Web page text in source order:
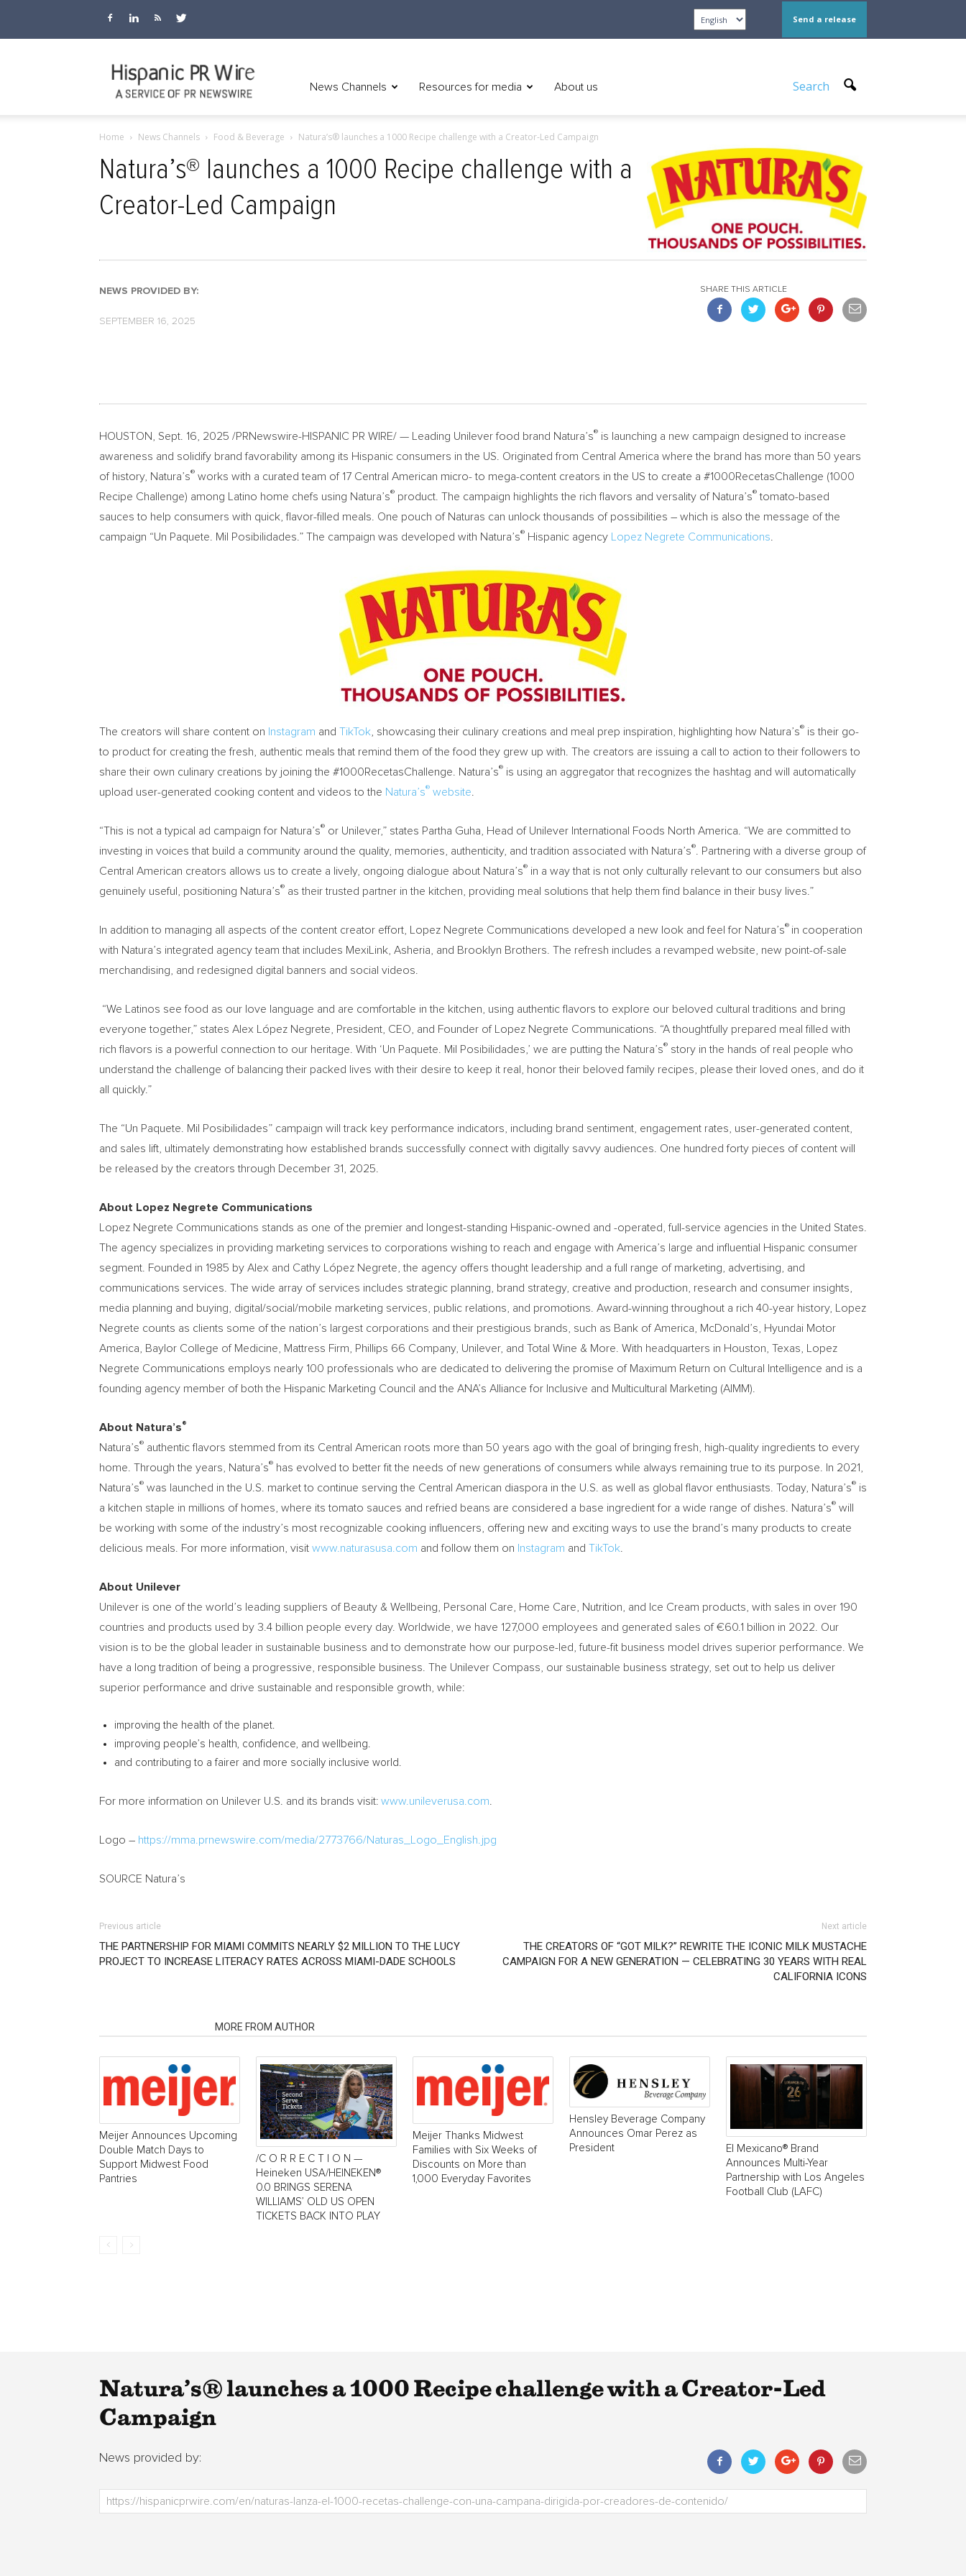
Send a release
News Channels Resources for media About us Search
Home News Channels Food & Beverage Natura’s® launches a 1000 Recipe challenge with a Creator-Led Campaign
Natura’s® launches a 1000 Recipe challenge with a
Creator-Led Campaign
NEWS PROVIDED BY:
SEPTEMBER 16, 2025
SHARE THIS ARTICLE
HOUSTON Sept. 16, 2025 /PRNewswire-HISPANIC PR WIRE/ — Leading Unilever food brand Natura’s® is launching a new campaign designed to increase
awareness and solidify brand favorability among its Hispanic consumers in the US. Originated from Central America where the brand has more than 50 years
of history, Natura’s® works with a curated team of 17 Central American micro- to mega-content creators in the US to create a #1000RecetasChallenge (1000
Recipe Challenge) among Latino home chefs using Natura’s® product. The campaign highlights the rich flavors and versality of Natura’s® tomato-based
sauces to help consumers with quick, flavor-filled meals. One pouch of Naturas can unlock thousands of possibilities – which is also the message of the
campaign “Un Paquete. Mil Posibilidades.” The campaign was developed with Natura’s® Hispanic agency Lopez Negrete Communications
The creators will share content on Instagram and TikTok , showcasing their culinary creations and meal prep inspiration, highlighting how Natura’s® is their go-
to product for creating the fresh, authentic meals that remind them of the food they grew up with. The creators are issuing a call to action to their followers to
share their own culinary creations by joining the #1000RecetasChallenge. Natura’s® is using an aggregator that recognizes the hashtag and will automatically
upload user-generated cooking content and videos to the Natura’s® website
“This is not a typical ad campaign for Natura’s® or Unilever,” states Partha Guha, Head of Unilever International Foods North America. “We are committed to
investing in voices that build a community around the quality, memories, authenticity, and tradition associated with Natura’s®
. Partnering with a diverse group of
Central American creators allows us to create a lively, ongoing dialogue about Natura’s® in a way that is not only culturally relevant to our consumers but also
genuinely useful, positioning Natura’s® as their trusted partner in the kitchen, providing meal solutions that help them find balance in their busy lives.”
In addition to managing all aspects of the content creator effort, Lopez Negrete Communications developed a new look and feel for Natura’s® in cooperation
with Natura’s integrated agency team that includes MexiLink, Asheria, and Brooklyn Brothers. The refresh includes a revamped website, new point-of-sale
merchandising, and redesigned digital banners and social videos.
“We Latinos see food as our love language and are comfortable in the kitchen, using authentic flavors to explore our beloved cultural traditions and bring
everyone together,” states Alex López Negrete, President, CEO, and Founder of Lopez Negrete Communications. “A thoughtfully prepared meal filled with
rich flavors is a powerful connection to our heritage. With ‘Un Paquete. Mil Posibilidades,’ we are putting the Natura’s® story in the hands of real people who
understand the challenge of balancing their packed lives with their desire to keep it real, honor their beloved family recipes, please their loved ones, and do it
all quickly.”
The “Un Paquete. Mil Posibilidades” campaign will track key performance indicators, including brand sentiment, engagement rates, user-generated content,
and sales lift, ultimately demonstrating how established brands successfully connect with digitally savvy audiences. One hundred forty pieces of content will
be released by the creators through December 31, 2025.
About Lopez Negrete Communications
Lopez Negrete Communications stands as one of the premier and longest-standing Hispanic-owned and -operated, full-service agencies in the United States.
The agency specializes in providing marketing services to corporations wishing to reach and engage with America’s large and influential Hispanic consumer
segment. Founded in 1985 by Alex and Cathy López Negrete, the agency offers thought leadership and a full range of marketing, advertising, and
communications services. The wide array of services includes strategic planning, brand strategy, creative and production, research and consumer insights,
media planning and buying, digital/social/mobile marketing services, public relations, and promotions. Award-winning throughout a rich 40-year history, Lopez
Negrete counts as clients some of the nation’s largest corporations and their prestigious brands, such as Bank of America, McDonald’s, Hyundai Motor
America, Baylor College of Medicine, Mattress Firm, Phillips 66 Company, Unilever, and Total Wine & More. With headquarters in Houston, Texas, Lopez
Negrete Communications employs nearly 100 professionals who are dedicated to delivering the promise of Maximum Return on Cultural Intelligence and is a
founding agency member of both the Hispanic Marketing Council and the ANA’s Alliance for Inclusive and Multicultural Marketing (AIMM).
About Natura’s®
Natura’s® authentic flavors stemmed from its Central American roots more than 50 years ago with the goal of bringing fresh, high-quality ingredients to every
home. Through the years, Natura’s® has evolved to better fit the needs of new generations of consumers while always remaining true to its purpose. In 2021,
Natura’s® was launched in the U.S. market to continue serving the Central American diaspora in the U.S. as well as global flavor enthusiasts. Today, Natura’s® is
a kitchen staple in millions of homes, where its tomato sauces and refried beans are considered a base ingredient for a wide range of dishes. Natura’s® will
be working with some of the industry’s most recognizable cooking influencers, offering new and exciting ways to use the brand’s many products to create
delicious meals. For more information, visit www.naturasusa.com and follow them on Instagram and TikTok
About Unilever
Unilever is one of the world’s leading suppliers of Beauty & Wellbeing, Personal Care, Home Care, Nutrition, and Ice Cream products, with sales in over 190
countries and products used by 3.4 billion people every day. Worldwide, we have 127,000 employees and generated sales of €60.1 billion in 2022. Our
vision is to be the global leader in sustainable business and to demonstrate how our purpose-led, future-fit business model drives superior performance. We
have a long tradition of being a progressive, responsible business. The Unilever Compass, our sustainable business strategy, set out to help us deliver
superior performance and drive sustainable and responsible growth, while:
improving the health of the planet.
improving people’s health, confidence, and wellbeing.
and contributing to a fairer and more socially inclusive world.
For more information on Unilever U.S. and its brands visit: www.unileverusa.com
Logo – https://mma.prnewswire.com/media/2773766/Naturas_Logo_English.jpg
SOURCE Natura’s
Previous article
THE PARTNERSHIP FOR MIAMI COMMITS NEARLY $2 MILLION TO THE LUCY
PROJECT TO INCREASE LITERACY RATES ACROSS MIAMI-DADE SCHOOLS
Next article
THE CREATORS OF “GOT MILK?” REWRITE THE ICONIC MILK MUSTACHE
CAMPAIGN FOR A NEW GENERATION — CELEBRATING 30 YEARS WITH REAL
CALIFORNIA ICONS
MORE FROM AUTHOR
Meijer Announces Upcoming
Double Match Days to
Support Midwest Food
Pantries
/C O R R E C T I O N —
Heineken USA/HEINEKEN®
0.0 BRINGS SERENA
WILLIAMS’ OLD US OPEN
TICKETS BACK INTO PLAY
Meijer Thanks Midwest
Families with Six Weeks of
Discounts on More than
1,000 Everyday Favorites
Hensley Beverage Company
Announces Omar Perez as
President
El Mexicano® Brand
Announces Multi-Year
Partnership with Los Angeles
Football Club (LAFC)
Natura’s® launches a 1000 Recipe challenge with a Creator-Led
Campaign
News provided by: